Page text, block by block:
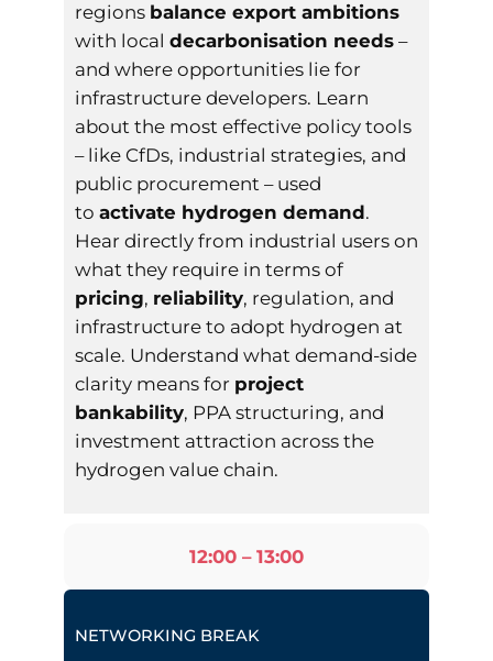
regions balance export ambitions
with local decarbonisation needs –
and where opportunities lie for
infrastructure developers. Learn
about the most effective policy tools
– like CfDs, industrial strategies, and
public procurement – used
to activate hydrogen demand.
Hear directly from industrial users on
what they require in terms of
pricing, reliability, regulation, and
infrastructure to adopt hydrogen at
scale. Understand what demand-side
clarity means for project
bankability, PPA structuring, and
investment attraction across the
hydrogen value chain.
12:00 – 13:00
NETWORKING BREAK